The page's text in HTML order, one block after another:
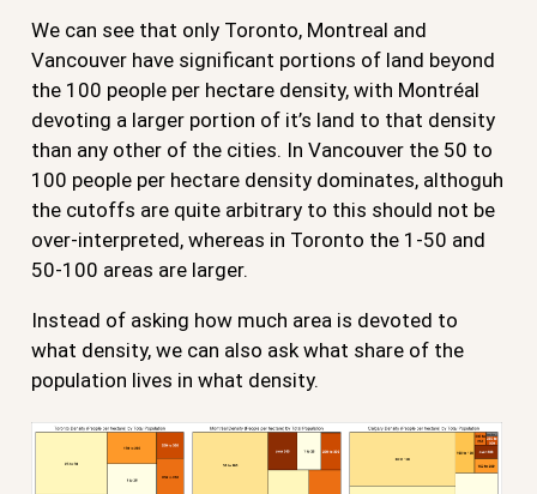
We can see that only Toronto, Montreal and
Vancouver have significant portions of land beyond
the 100 people per hectare density, with Montréal
devoting a larger portion of it’s land to that density
than any other of the cities. In Vancouver the 50 to
100 people per hectare density dominates, althoguh
the cutoffs are quite arbitrary to this should not be
over-interpreted, whereas in Toronto the 1-50 and
50-100 areas are larger.
Instead of asking how much area is devoted to
what density, we can also ask what share of the
population lives in what density.